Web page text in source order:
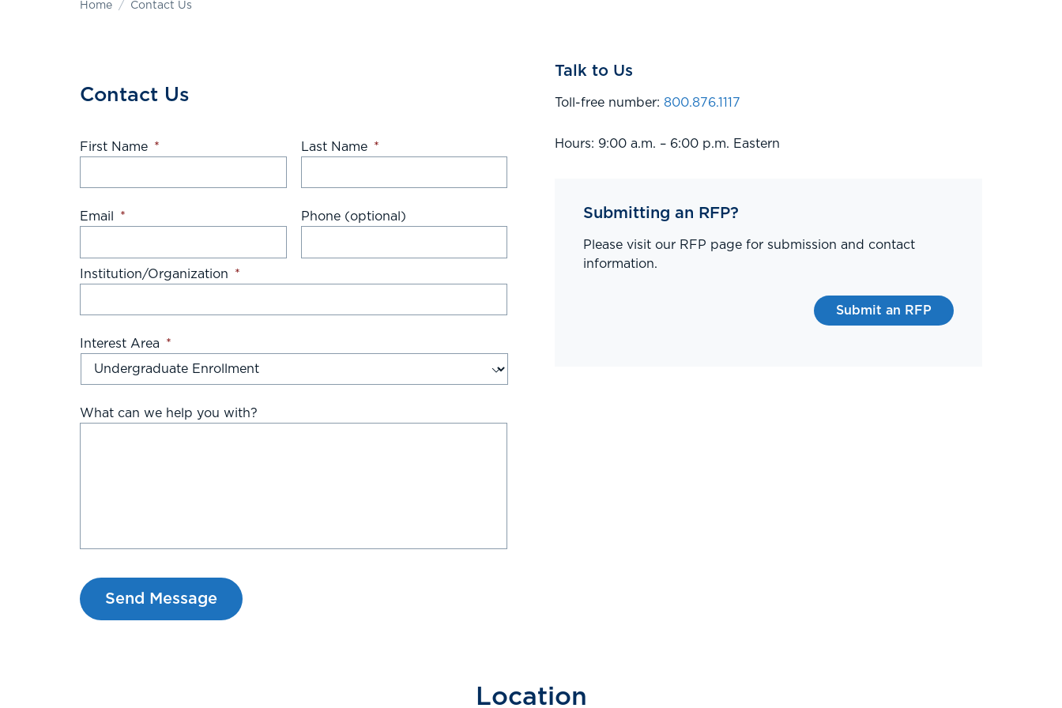
Home Contact Us
Contact Us
First Name * Last Name *
Email * Phone (optional)
Institution/Organization *
Interest Area *
What can we help you with?
Talk to Us
Toll-free number: 800.876.1117
Hours: 9:00 a.m. – 6:00 p.m. Eastern
Submitting an RFP?
Please visit our RFP page for submission and contact
information.
Submit an RFP
Location